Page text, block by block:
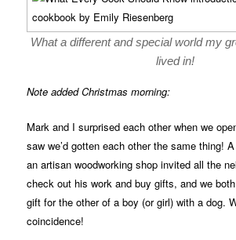
What a different and special world my
lived in!
Note added Christmas morning:
Mark and I surprised each other when we
saw we’d gotten each other the same thing!
an artisan woodworking shop invited all the
check out his work and buy gifts, and we
gift for the other of a boy (or girl) with a dog.
coincidence!